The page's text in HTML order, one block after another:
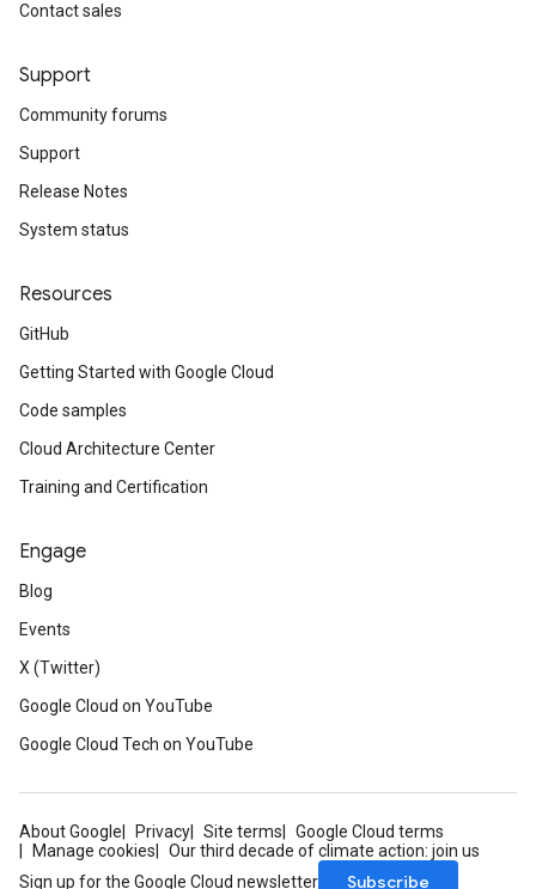
Contact sales
Support
Community forums
Support
Release Notes
System status
Resources
GitHub
Getting Started with Google Cloud
Code samples
Cloud Architecture Center
Training and Certification
Engage
Blog
Events
X (Twitter)
Google Cloud on YouTube
Google Cloud Tech on YouTube
About Google Privacy Site terms
Google Cloud terms
Manage cookies
Our third decade of climate action: join us
Sign up for the Google Cloud newsletter
Subscribe